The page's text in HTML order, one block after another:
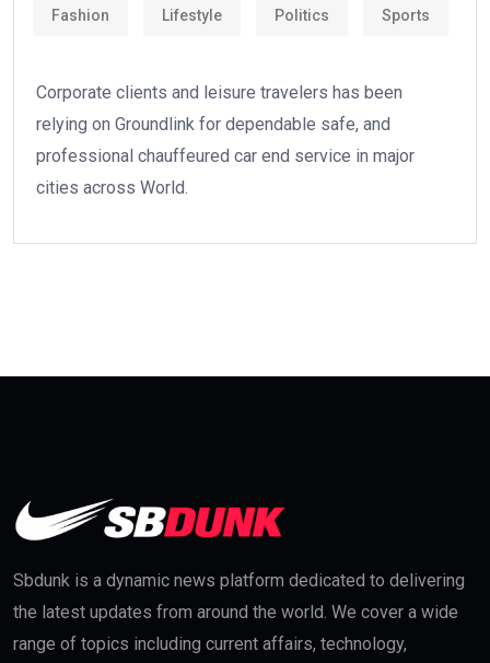
Fashion Lifestyle Politics Sports
Corporate clients and leisure travelers has been
relying on Groundlink for dependable safe, and
professional chauffeured car end service in major
cities across World.
Sbdunk is a dynamic news platform dedicated to delivering
the latest updates from around the world. We cover a wide
range of topics including current affairs, technology,